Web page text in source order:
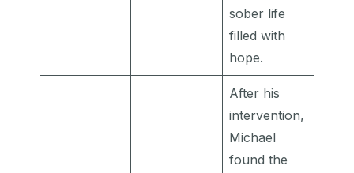
sober life
filled with
hope.
After his
intervention,
Michael
found the